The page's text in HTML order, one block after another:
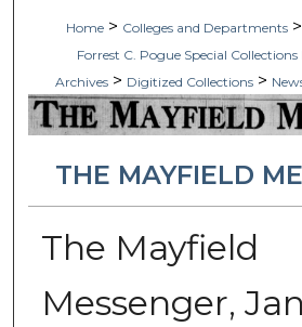
Home > Colleges and Departments >
Forrest C. Pogue Special
Archives > Digitized Collections >
THE MAYFIELD
The Mayfield
Messenger,